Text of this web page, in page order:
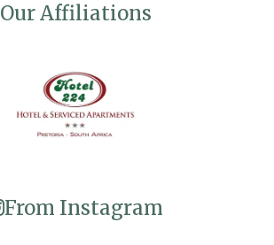
Our Affiliations
From Instagram